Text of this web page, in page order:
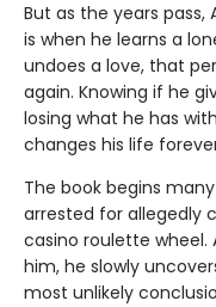
But as the years pass,
is when he learns a
undoes a love, that
again. Knowing if he
losing what he has
changes his life
The book begins
arrested for allegedly
casino roulette wheel.
him, he slowly
most unlikely